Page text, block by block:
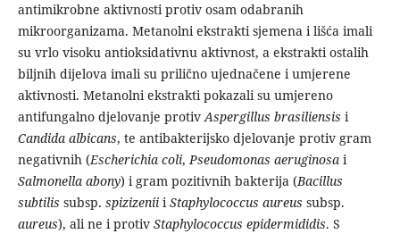
antimikrobne aktivnosti protiv osam odabranih
mikroorganizama. Metanolni ekstrakti sjemena i lišća imali
su vrlo visoku antioksidativnu aktivnost, a ekstrakti ostalih
biljnih dijelova imali su prilično ujednačene i umjerene
aktivnosti. Metanolni ekstrakti pokazali su umjereno
antifungalno djelovanje protivAspergillus brasiliensis i
Candida albicans, te antibakterijsko djelovanje protiv gram
negativnih (Escherichia coli,Pseudomonas aeruginosai
Salmonella abony) i gram pozitivnih bakterija (Bacillus
subtilis subsp. spizizeniiiStaphylococcus aureus subsp.
aureus), ali ne i protiv Staphylococcus epidermididis. S